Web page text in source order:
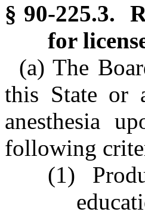
§ 90-225.3.
for
(a) The
this State or
anesthesia
following
(1)